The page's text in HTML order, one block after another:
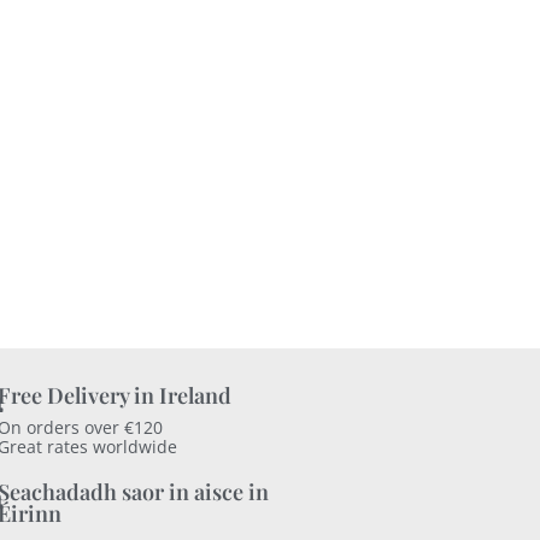
Delivery in Ireland
On orders over €120
Great rates worldwide
saor in aisce in